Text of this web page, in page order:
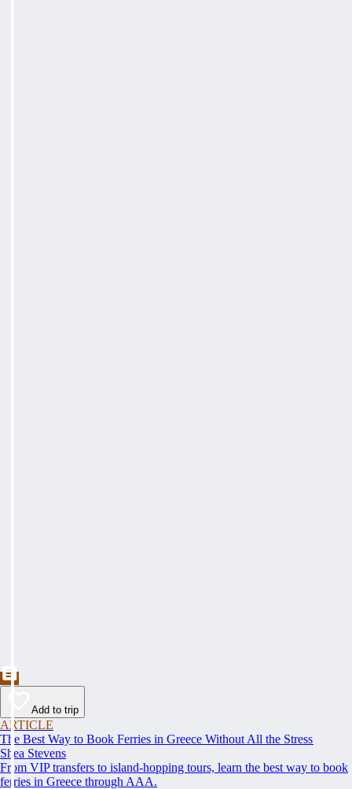
Add to trip
ARTICLE
The Best Way to Book Ferries in Greece Without All the Stress
Shea Stevens
From VIP transfers to island-hopping tours, learn the best way to book
ferries in Greece through AAA.